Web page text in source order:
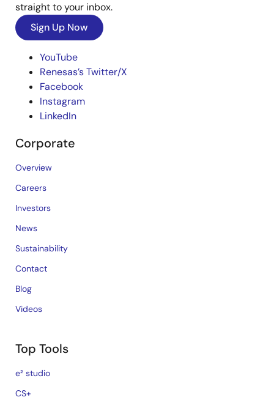
straight to your inbox.
Sign Up Now
YouTube
Renesas’s Twitter/X
Facebook
Instagram
LinkedIn
Corporate
Overview
Careers
Investors
News
Sustainability
Contact
Blog
Videos
Top Tools
e² studio
CS+